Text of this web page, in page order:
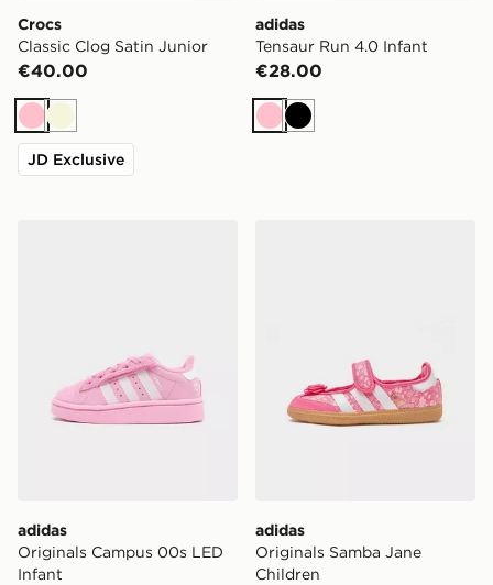
Crocs
Classic Clog Satin Junior
€40.00
PinkBeige
JD Exclusive
adidas
Tensaur Run 4.0 Infant
€28.00
PinkBlack
adidas
Originals Campus 00s LED
Infant
adidas
Originals Samba Jane
Children